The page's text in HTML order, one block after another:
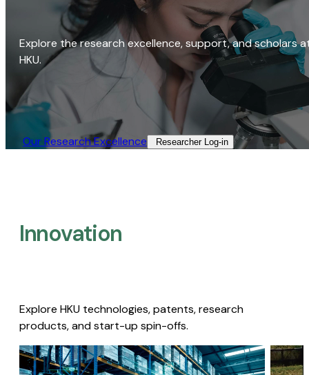
Explore the research excellence, support, and scholars
HKU.
Our Research Excellence​ Researcher Log-in​
Innovation
Explore HKU technologies, patents, research
products, and start-up spin-offs.